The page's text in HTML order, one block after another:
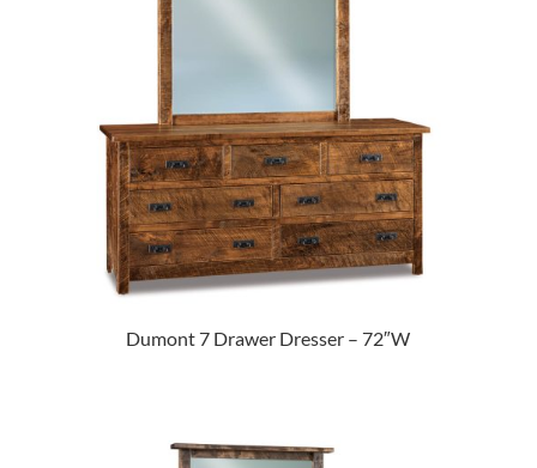
Dumont 7 Drawer Dresser – 72″W